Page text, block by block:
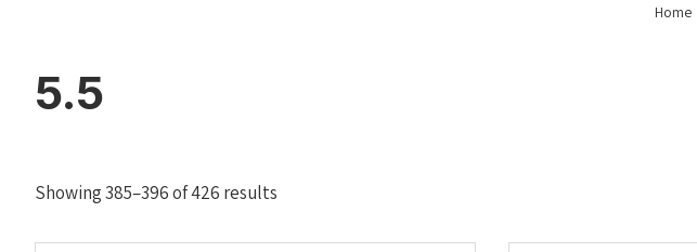
Home
5.5
Showing 385–396 of 426 results